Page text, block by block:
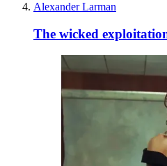
Alexander Larman
The wicked